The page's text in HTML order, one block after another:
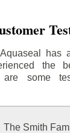
has
the
some
The Smith